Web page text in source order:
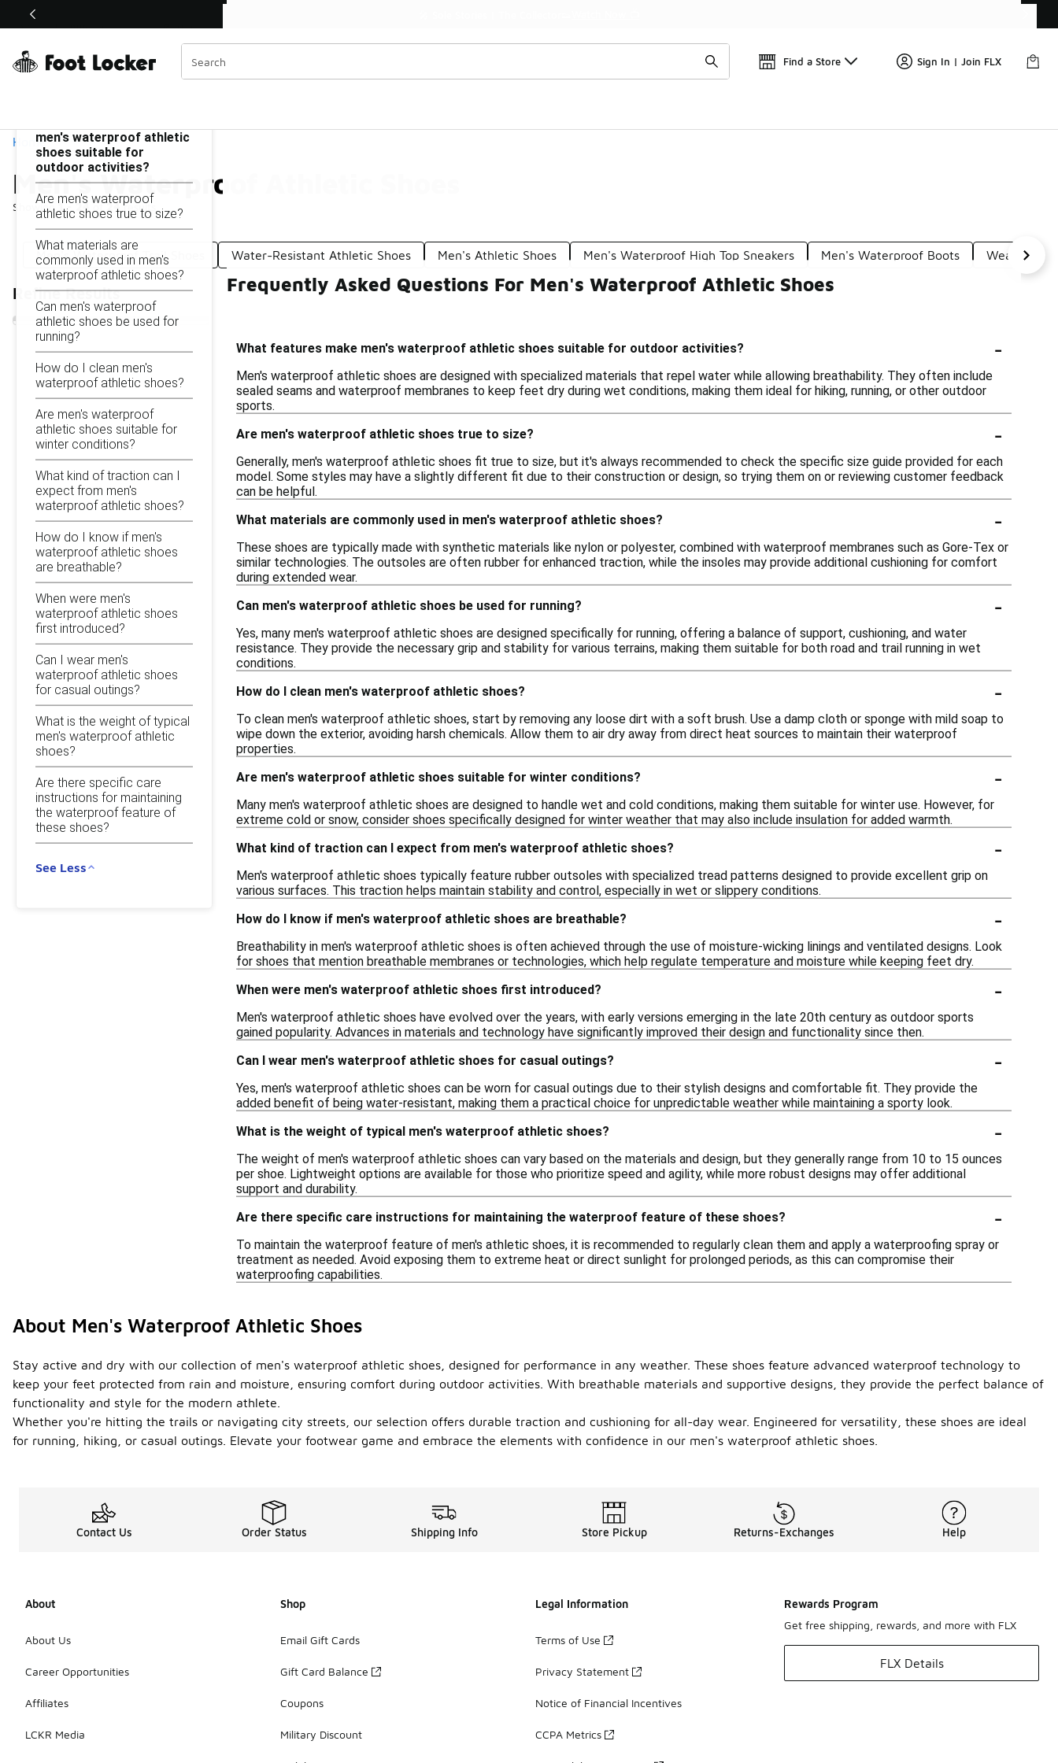
Off Sale Extended🔥
Find a Store Sign In | Join FLX
Home
Men's Waterproof Athletic Shoes
Showing 1 - 24 of24 results
Similar
Categories
Men's Waterproof Trail Shoes Water-Resistant Athletic Shoes Men's Athletic Shoes Men's Waterproof High Top Sneakers Men's Waterproof Boots
Refine Results
Men's Waterproof Athletic Shoes
men's waterproof athletic
shoes suitable for
outdoor activities?
Are men's waterproof
athletic shoes true to size?
What materials are
commonly used in men's
waterproof athletic shoes?
Can men's waterproof
athletic shoes be used for
running?
How do I clean men's
waterproof athletic shoes?
Are men's waterproof
athletic shoes suitable for
winter conditions?
What kind of traction can I
expect from men's
waterproof athletic shoes?
How do I know if men's
waterproof athletic shoes
are breathable?
When were men's
waterproof athletic shoes
first introduced?
Can I wear men's
waterproof athletic shoes
for casual outings?
What is the weight of typical
men's waterproof athletic
shoes?
Are there specific care
instructions for maintaining
the waterproof feature of
these shoes?
See Less
Frequently Asked Questions For Men's Waterproof Athletic Shoes
What features make men's waterproof athletic shoes suitable for outdoor activities? -
Men's waterproof athletic shoes are designed with specialized materials that repel water while allowing breathability. They often include
sealed seams and waterproof membranes to keep feet dry during wet conditions, making them ideal for hiking, running, or other outdoor
sports.
Are men's waterproof athletic shoes true to size? -
Generally, men's waterproof athletic shoes fit true to size, but it's always recommended to check the specific size guide provided for each
model. Some styles may have a slightly different fit due to their construction or design, so trying them on or reviewing customer feedback
can be helpful.
What materials are commonly used in men's waterproof athletic shoes?
-
These shoes are typically made with synthetic materials like nylon or polyester, combined with waterproof membranes such as Gore-Tex or
similar technologies. The outsoles are often rubber for enhanced traction, while the insoles may provide additional cushioning for comfort
during extended wear.
Can men's waterproof athletic shoes be used for running?
-
Yes, many men's waterproof athletic shoes are designed specifically for running, offering a balance of support, cushioning, and water
resistance. They provide the necessary grip and stability for various terrains, making them suitable for both road and trail running in wet
conditions.
How do I clean men's waterproof athletic shoes?
-
To clean men's waterproof athletic shoes, start by removing any loose dirt with a soft brush. Use a damp cloth or sponge with mild soap to
wipe down the exterior, avoiding harsh chemicals. Allow them to air dry away from direct heat sources to maintain their waterproof
properties.
Are men's waterproof athletic shoes suitable for winter conditions?
-
Many men's waterproof athletic shoes are designed to handle wet and cold conditions, making them suitable for winter use. However, for
extreme cold or snow, consider shoes specifically designed for winter weather that may also include insulation for added warmth.
What kind of traction can I expect from men's waterproof athletic shoes?
-
Men's waterproof athletic shoes typically feature rubber outsoles with specialized tread patterns designed to provide excellent grip on
various surfaces. This traction helps maintain stability and control, especially in wet or slippery conditions.
How do I know if men's waterproof athletic shoes are breathable?
-
Breathability in men's waterproof athletic shoes is often achieved through the use of moisture-wicking linings and ventilated designs. Look
for shoes that mention breathable membranes or technologies, which help regulate temperature and moisture while keeping feet dry.
When were men's waterproof athletic shoes first introduced?
-
Men's waterproof athletic shoes have evolved over the years, with early versions emerging in the late 20th century as outdoor sports
gained popularity. Advances in materials and technology have significantly improved their design and functionality since then.
Can I wear men's waterproof athletic shoes for casual outings?
-
Yes, men's waterproof athletic shoes can be worn for casual outings due to their stylish designs and comfortable fit. They provide the
added benefit of being water-resistant, making them a practical choice for unpredictable weather while maintaining a sporty look.
What is the weight of typical men's waterproof athletic shoes?
-
The weight of men's waterproof athletic shoes can vary based on the materials and design, but they generally range from 10 to 15 ounces
per shoe. Lightweight options are available for those who prioritize speed and agility, while more robust designs may offer additional
support and durability.
Are there specific care instructions for maintaining the waterproof feature of these shoes?
-
To maintain the waterproof feature of men's athletic shoes, it is recommended to regularly clean them and apply a waterproofing spray or
treatment as needed. Avoid exposing them to extreme heat or direct sunlight for prolonged periods, as this can compromise their
waterproofing capabilities.
About Men's Waterproof Athletic Shoes
Stay active and dry with our collection of men's waterproof athletic shoes, designed for performance in any weather. These shoes feature advanced waterproof technology to
keep your feet protected from rain and moisture, ensuring comfort during outdoor activities. With breathable materials and supportive designs, they provide the perfect balance of
functionality and style for the modern athlete.
Whether you're hitting the trails or navigating city streets, our selection offers durable traction and cushioning for all-day wear. Engineered for versatility, these shoes are ideal
for running, hiking, or casual outings. Elevate your footwear game and embrace the elements with confidence in our men's waterproof athletic shoes.
Contact Us Order Status Shipping Info Store Pickup Returns-Exchanges Help
About
About Us
Career Opportunities
Affiliates
LCKR Media
Shop
Email Gift Cards
Gift Card Balance
Coupons
Military Discount
Legal Information
Terms of Use
Privacy Statement
Notice of Financial Incentives
CCPA Metrics
Rewards Program
Get free shipping, rewards, and more with FLX
FLX Details